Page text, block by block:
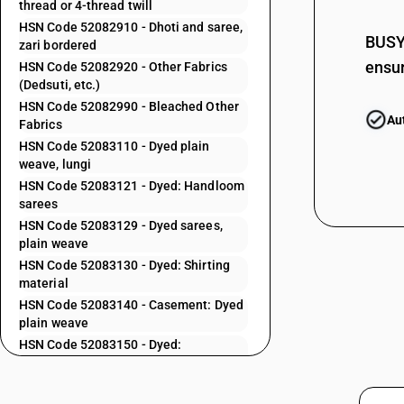
thread or 4-thread twill
HSN Code 52082910 - Dhoti and saree,
zari bordered
HSN Code 52082920 - Other Fabrics
(Dedsuti, etc.)
HSN Code 52082990 - Bleached Other
Fabrics
HSN Code 52083110 - Dyed plain
weave, lungi
HSN Code 52083121 - Dyed: Handloom
sarees
HSN Code 52083129 - Dyed sarees,
plain weave
HSN Code 52083130 - Dyed: Shirting
material
HSN Code 52083140 - Casement: Dyed
plain weave
HSN Code 52083150 - Dyed:
52082220
52082240
52082280